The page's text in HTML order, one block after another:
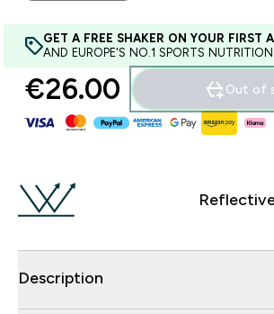
GET A FREE SHAKER ON YOUR FIRST
AND EUROPE'S NO.1 SPORTS
€26.00‎ Out of
Description